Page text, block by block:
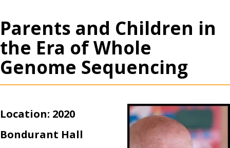
Parents and Children in
the Era of Whole
Genome Sequencing
Location: 2020
Bondurant Hall